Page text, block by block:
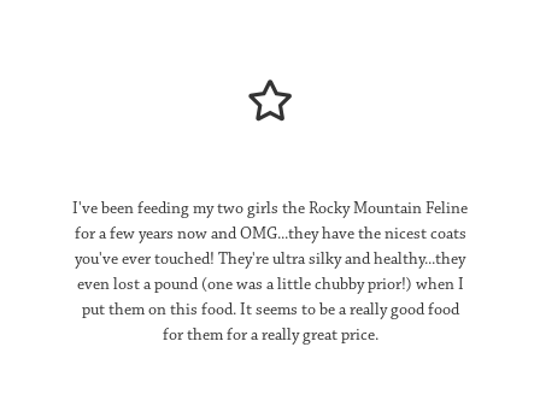
I've been feeding my two girls the Rocky Mountain Feline
for a few years now and OMG...they have the nicest coats
you've ever touched! They're ultra silky and healthy...they
even lost a pound (one was a little chubby prior!) when I
put them on this food. It seems to be a really good food
for them for a really great price.